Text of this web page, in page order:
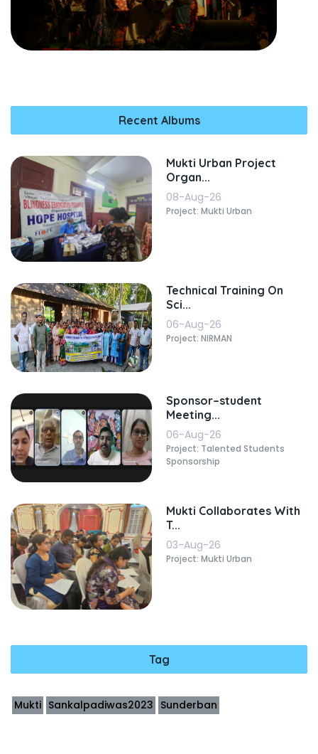
Recent Albums
Mukti Urban Project
Organ...
08-Aug-26
Project: Mukti Urban
Technical Training On
Sci...
06-Aug-26
Project: NIRMAN
Sponsor–student
Meeting...
06-Aug-26
Project: Talented Students
Sponsorship
Mukti Collaborates With
T...
03-Aug-26
Project: Mukti Urban
Tag
Mukti Sankalpadiwas2023 Sunderban